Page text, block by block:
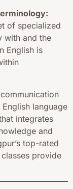
of specialized
with and the
English is
language
integrates
and
top-rated
provide